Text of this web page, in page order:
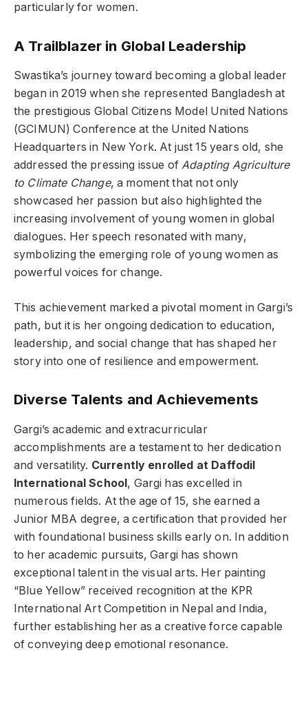
particularly for women.
A Trailblazer in Global Leadership
Swastika’s journey toward becoming a global leader
began in 2019 when she represented Bangladesh at
the prestigious Global Citizens Model United Nations
(GCIMUN) Conference at the United Nations
Headquarters in New York. At just 15 years old, she
addressed the pressing issue ofAdapting Agriculture
to Climate Change, a moment that not only
showcased her passion but also highlighted the
increasing involvement of young women in global
dialogues. Her speech resonated with many,
symbolizing the emerging role of young women as
powerful voices for change.
This achievement marked a pivotal moment in Gargi’s
path, but it is her ongoing dedication to education,
leadership, and social change that has shaped her
story into one of resilience and empowerment.
Diverse Talents and Achievements
Gargi’s academic and extracurricular
accomplishments are a testament to her dedication
and versatility. Currently enrolled at Daffodil
International School, Gargi has excelled in
numerous fields. At the age of 15, she earned a
Junior MBA degree, a certification that provided her
with foundational business skills early on. In addition
to her academic pursuits, Gargi has shown
exceptional talent in the visual arts. Her painting
“Blue Yellow” received recognition at the KPR
International Art Competition in Nepal and India,
further establishing her as a creative force capable
of conveying deep emotional resonance.